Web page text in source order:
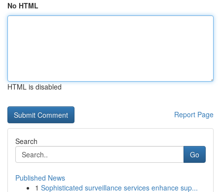
No HTML
HTML is disabled
Report Page
Search
Go
Published News
1 Sophisticated surveillance services enhance sup...